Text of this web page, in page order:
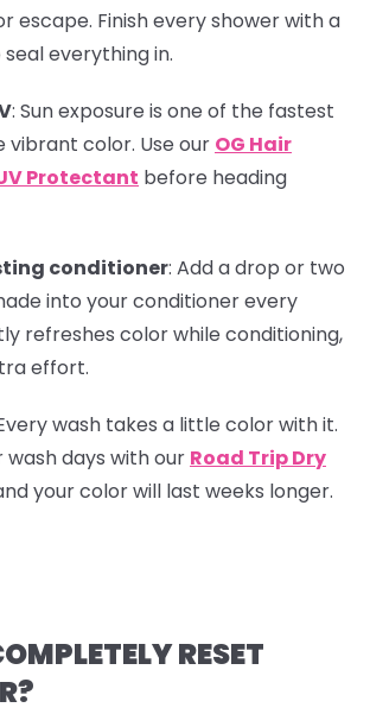
escape. Finish every shower with a
everything in.
: Sun exposure is one of the fastest
vibrant color. Use our OG Hair
Protectant before heading
conditioner: Add a drop or two
into your conditioner every
refreshes color while conditioning,
effort.
wash takes a little color with it.
days with our Road Trip Dry
your color will last weeks longer.
RESET